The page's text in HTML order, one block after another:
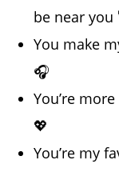
be near you
You make
🎧
You’re
💖
You’re my